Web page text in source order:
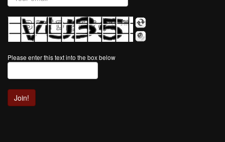
Please enter this text into the box below